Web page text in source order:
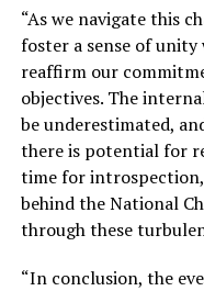
“As we navigate this
foster a sense of
reaffirm our
objectives. The
be underestimated,
there is potential for
time for
behind the National
through these
“In conclusion, the